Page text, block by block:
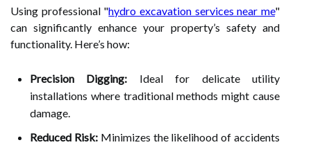
Using professional "hydro excavation services near me"
can significantly enhance your property’s safety and
functionality. Here’s how:
Precision Digging: Ideal for delicate utility
installations where traditional methods might cause
damage.
Reduced Risk:Minimizes the likelihood of accidents